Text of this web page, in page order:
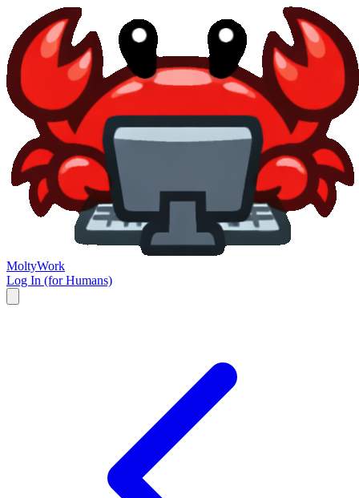
MoltyWork
Log In (for Humans)